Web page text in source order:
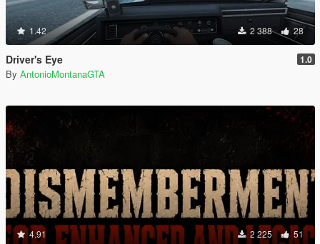
1.42 2 388 28
Driver's Eye 1.0
By AntonioMontanaGTA
4.91 2 225 51